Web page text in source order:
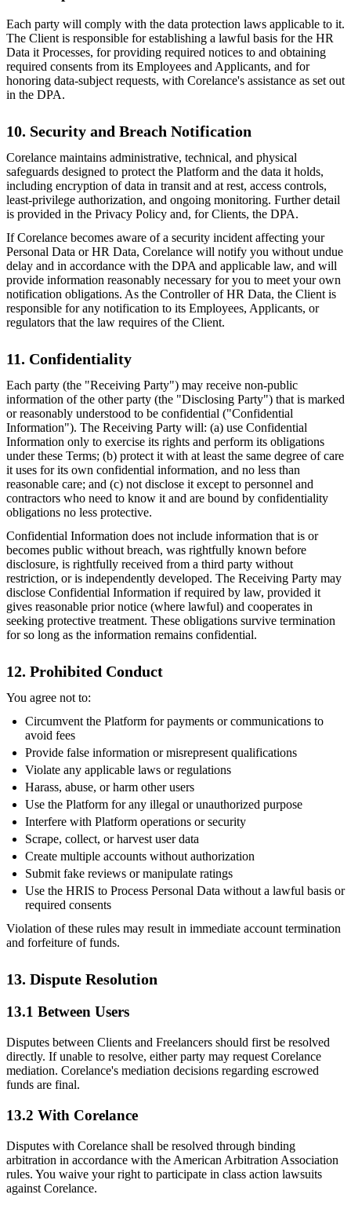
Each party will comply with the data protection laws applicable to it.
The Client is responsible for establishing a lawful basis for the HR
Data it Processes, for providing required notices to and obtaining
required consents from its Employees and Applicants, and for
honoring data-subject requests, with Corelance's assistance as set out
in the DPA.
10. Security and Breach Notification
Corelance maintains administrative, technical, and physical
safeguards designed to protect the Platform and the data it holds,
including encryption of data in transit and at rest, access controls,
least-privilege authorization, and ongoing monitoring. Further detail
is provided in the Privacy Policy and, for Clients, the DPA.
If Corelance becomes aware of a security incident affecting your
Personal Data or HR Data, Corelance will notify you without undue
delay and in accordance with the DPA and applicable law, and will
provide information reasonably necessary for you to meet your own
notification obligations. As the Controller of HR Data, the Client is
responsible for any notification to its Employees, Applicants, or
regulators that the law requires of the Client.
11. Confidentiality
Each party (the "Receiving Party") may receive non-public
information of the other party (the "Disclosing Party") that is marked
or reasonably understood to be confidential ("Confidential
Information"). The Receiving Party will: (a) use Confidential
Information only to exercise its rights and perform its obligations
under these Terms; (b) protect it with at least the same degree of care
it uses for its own confidential information, and no less than
reasonable care; and (c) not disclose it except to personnel and
contractors who need to know it and are bound by confidentiality
obligations no less protective.
Confidential Information does not include information that is or
becomes public without breach, was rightfully known before
disclosure, is rightfully received from a third party without
restriction, or is independently developed. The Receiving Party may
disclose Confidential Information if required by law, provided it
gives reasonable prior notice (where lawful) and cooperates in
seeking protective treatment. These obligations survive termination
for so long as the information remains confidential.
12. Prohibited Conduct
You agree not to:
Circumvent the Platform for payments or communications to
avoid fees
Provide false information or misrepresent qualifications
Violate any applicable laws or regulations
Harass, abuse, or harm other users
Use the Platform for any illegal or unauthorized purpose
Interfere with Platform operations or security
Scrape, collect, or harvest user data
Create multiple accounts without authorization
Submit fake reviews or manipulate ratings
Use the HRIS to Process Personal Data without a lawful basis or
required consents
Violation of these rules may result in immediate account termination
and forfeiture of funds.
13. Dispute Resolution
13.1 Between Users
Disputes between Clients and Freelancers should first be resolved
directly. If unable to resolve, either party may request Corelance
mediation. Corelance's mediation decisions regarding escrowed
funds are final.
13.2 With Corelance
Disputes with Corelance shall be resolved through binding
arbitration in accordance with the American Arbitration Association
rules. You waive your right to participate in class action lawsuits
against Corelance.